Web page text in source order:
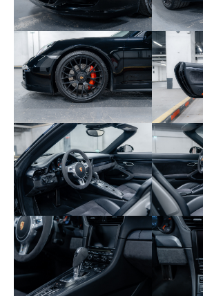
335 – Rear 3-point seat belts
342 – Heated front seats
344 – Satin black painted
435 – 20" Turbo S center-
446 – Colored wheel crests
454 – Cruise control
475 – PASM suspension -10
478 – Center-lock wheels
523 – Immobilizer and
529 – SportDesign exterior
534 – Perimeter and
573 – Dual-zone automatic
581 – Universal audio interface
603 – Bi-Xenon directional
608 – Homelink garage door